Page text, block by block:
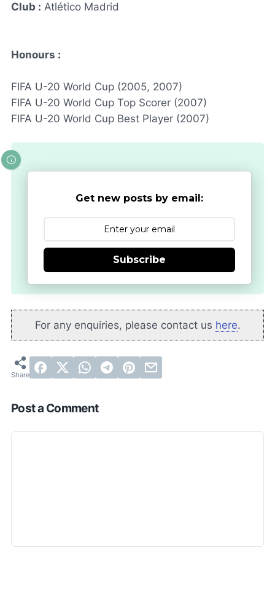
Club : Atlético Madrid
Honours :
FIFA U-20 World Cup (2005, 2007)
FIFA U-20 World Cup Top Scorer (2007)
FIFA U-20 World Cup Best Player (2007)
Get new posts by email:
Subscribe
For any enquiries, please contact us here.
Post a Comment